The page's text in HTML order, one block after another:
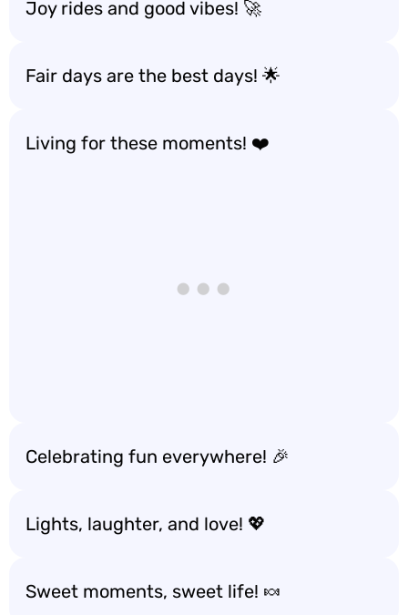
Joy rides and good vibes! 🚀
Fair days are the best days! 🌟
Living for these moments! ❤️
Celebrating fun everywhere! 🎉
Lights, laughter, and love! 💖
Sweet moments, sweet life! 🍬